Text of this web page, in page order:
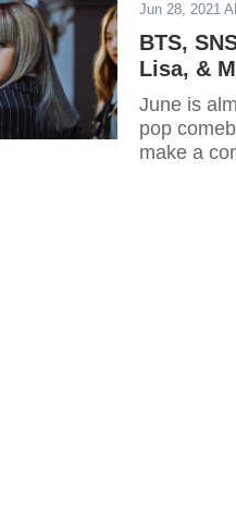
Jun 28, 2021
BTS,
Lisa, &
June is
pop
make a